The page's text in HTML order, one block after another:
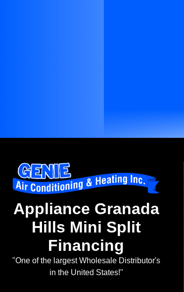
Appliance Granada
Hills Mini Split
Financing
"One of the largest Wholesale Distributor's
in the United States!"